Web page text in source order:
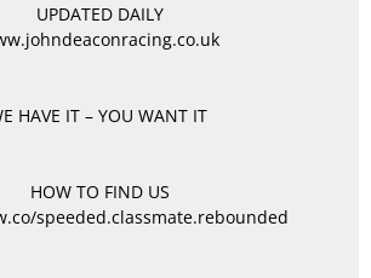
UPDATED DAILY
HAVE IT – YOU WANT IT
HOW TO FIND US
speeded.classmate.rebounded